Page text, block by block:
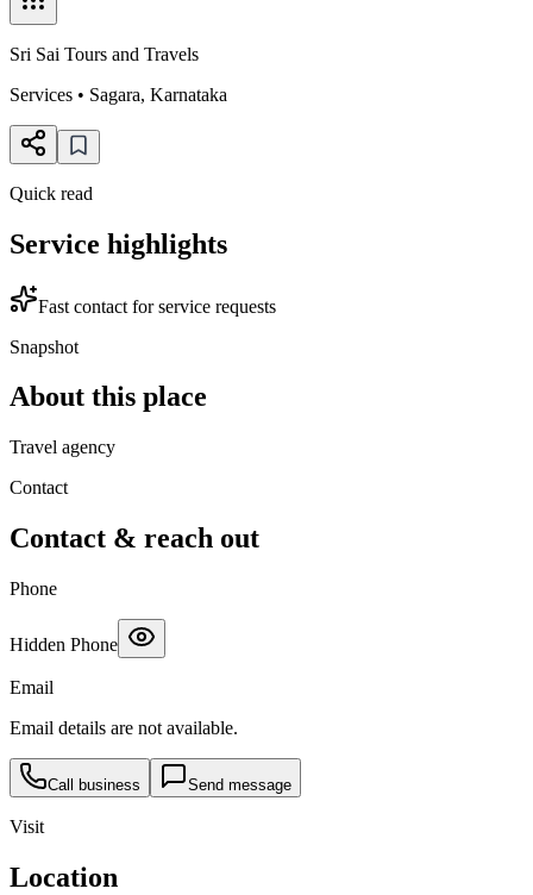
Sri Sai Tours and Travels
Services • Sagara, Karnataka
Quick read
Service highlights
Fast contact for service requests
Snapshot
About this place
Travel agency
Contact
Contact & reach out
Phone
Hidden Phone
Email
Email details are not available.
Call business Send message
Visit
Location